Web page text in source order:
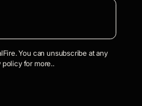
You can unsubscribe at any
for more..